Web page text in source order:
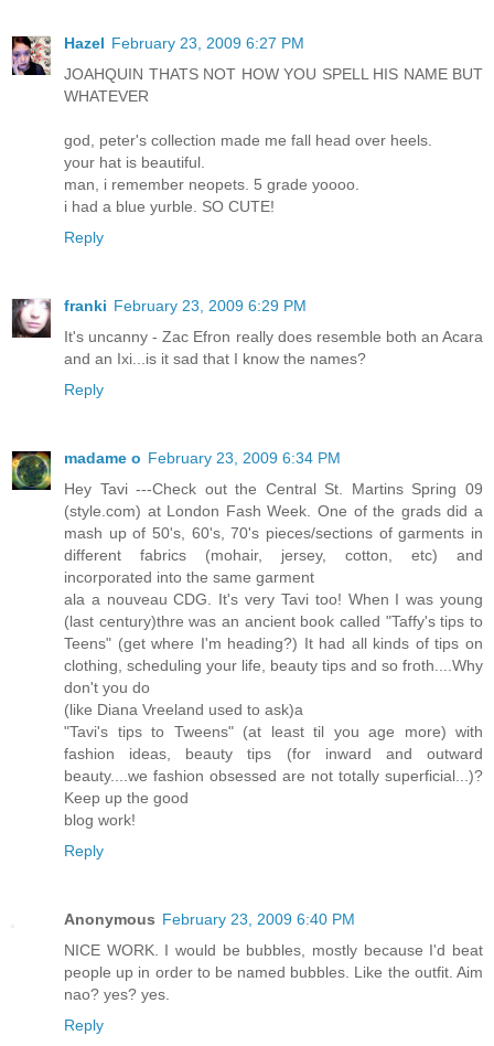
Hazel February 23, 2009 6:27 PM
JOAHQUIN THATS NOT HOW YOU SPELL HIS NAME BUT
WHATEVER
god, peter's collection made me fall head over heels.
your hat is beautiful.
man, i remember neopets. 5 grade yoooo.
i had a blue yurble. SO CUTE!
Reply
franki February 23, 2009 6:29 PM
It's uncanny - Zac Efron really does resemble both an Acara
and an Ixi...is it sad that I know the names?
Reply
madame o February 23, 2009 6:34 PM
Hey Tavi ---Check out the Central St. Martins Spring 09
(style.com) at London Fash Week. One of the grads did a
mash up of 50's, 60's, 70's pieces/sections of garments in
different fabrics (mohair, jersey, cotton, etc) and
incorporated into the same garment
ala a nouveau CDG. It's very Tavi too! When I was young
(last century)thre was an ancient book called "Taffy's tips to
Teens" (get where I'm heading?) It had all kinds of tips on
clothing, scheduling your life, beauty tips and so froth....Why
don't you do
(like Diana Vreeland used to ask)a
"Tavi's tips to Tweens" (at least til you age more) with
fashion ideas, beauty tips (for inward and outward
beauty....we fashion obsessed are not totally superficial...)?
Keep up the good
blog work!
Reply
Anonymous February 23, 2009 6:40 PM
NICE WORK. I would be bubbles, mostly because I'd beat
people up in order to be named bubbles. Like the outfit. Aim
nao? yes? yes.
Reply